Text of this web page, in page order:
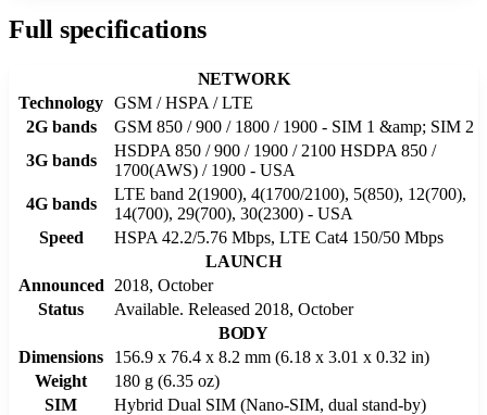
Full specifications
NETWORK
Technology GSM / HSPA / LTE
2G bands
GSM 850 / 900 / 1800 / 1900 - SIM 1 &amp; SIM 2
3G bands
HSDPA 850 / 900 / 1900 / 2100 HSDPA 850 /
1700(AWS) / 1900 - USA
4G bands
LTE band 2(1900), 4(1700/2100), 5(850), 12(700),
14(700), 29(700), 30(2300) - USA
Speed
HSPA 42.2/5.76 Mbps, LTE Cat4 150/50 Mbps
LAUNCH
Announced
2018, October
Status
Available. Released 2018, October
BODY
Dimensions
156.9 x 76.4 x 8.2 mm (6.18 x 3.01 x 0.32 in)
Weight
180 g (6.35 oz)
SIM
Hybrid Dual SIM (Nano-SIM, dual stand-by)